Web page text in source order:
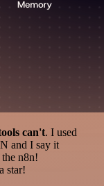
can't. I used
and I say it
n8n!
star!